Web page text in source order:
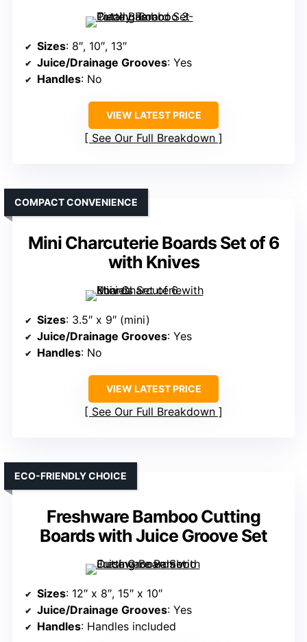
Sizes: 8″, 10″, 13″
Juice/Drainage Grooves: Yes
Handles: No
VIEW LATEST PRICE
See Our Full Breakdown
Mini Charcuterie Boards Set of 6
with Knives
COMPACT CONVENIENCE
Sizes: 3.5″ x 9″ (mini)
Juice/Drainage Grooves: Yes
Handles: No
VIEW LATEST PRICE
See Our Full Breakdown
Freshware Bamboo Cutting
Boards with Juice Groove Set
ECO-FRIENDLY CHOICE
Sizes: 12″ x 8″, 15″ x 10″
Juice/Drainage Grooves: Yes
Handles: Handles included